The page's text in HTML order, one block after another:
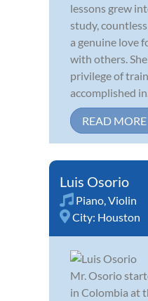
lessons grew
study,
a genuine love
with others.
privilege of
accomplished
READ MORE
Luis Osorio
Piano,Violin
City: Houston
Mr. Osorio
in Colombia at